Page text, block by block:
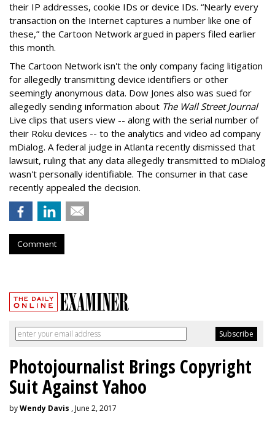
their IP addresses, cookie IDs or device IDs. “Nearly every
transaction on the Internet captures a number like one of
these,” the Cartoon Network argued in papers filed earlier
this month.
The Cartoon Network isn't the only company facing litigation
for allegedly transmitting device identifiers or other
seemingly anonymous data. Dow Jones also was sued for
allegedly sending information about The Wall Street Journal
Live clips that users view -- along with the serial number of
their Roku devices -- to the analytics and video ad company
mDialog. A federal judge in Atlanta recently dismissed that
lawsuit, ruling that any data allegedly transmitted to mDialog
wasn't personally identifiable. The consumer in that case
recently appealed the decision.
Comment
Photojournalist Brings Copyright
Suit Against Yahoo
byWendy Davis , June 2, 2017